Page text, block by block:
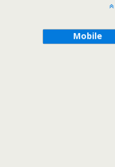
Mobile